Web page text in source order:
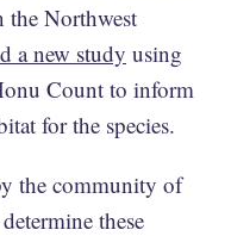
the Northwest
a new study using
Count to inform
for the species.
the community of
these